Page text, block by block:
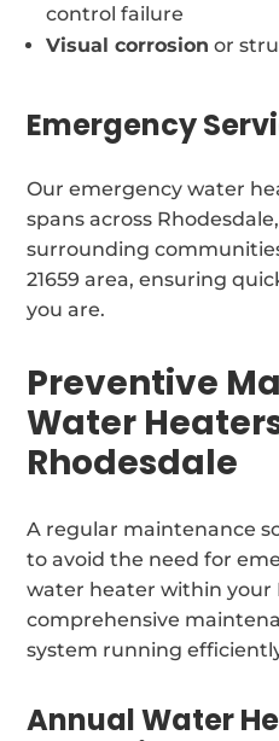
control failure
Visual corrosion or
Emergency
Our emergency water
spans across
surrounding
21659 area, ensuring
you are.
Preventive
Water
Rhodesdale
A regular maintenance
to avoid the need for
water heater within your
comprehensive
system running
Annual Water